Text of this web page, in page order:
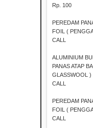
Rp. 100
PEREDAM
FOIL (
CALL
ALUMINIUM
PANAS ATAP
GLASSWOOL )
CALL
PEREDAM
FOIL (
CALL